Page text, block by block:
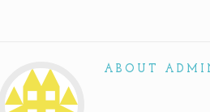
ABOUT